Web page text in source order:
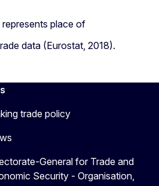
place of
data (Eurostat, 2018).
trade policy
General for Trade and
Security - Organisation,